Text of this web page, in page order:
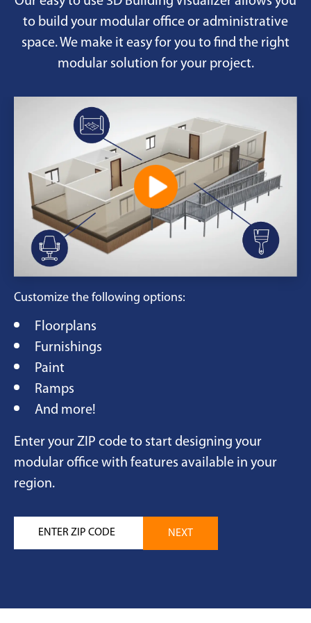
to build your modular office or administrative
space. We make it easy for you to find the right
modular solution for your project.
Customize the following options:
Floorplans
Furnishings
Paint
Ramps
And more!
Enter your ZIP code to start designing your
modular office with features available in your
region.